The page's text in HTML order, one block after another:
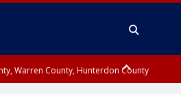
Warren County, Hunterdon County